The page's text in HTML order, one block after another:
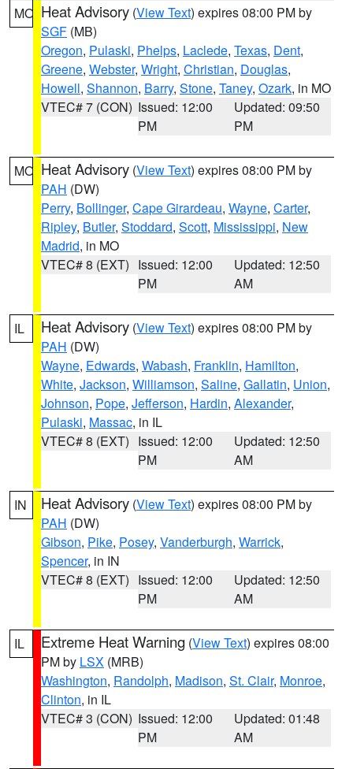
MO Heat Advisory (View Text) expires 08:00 PM by
SGF (MB)
Oregon, Pulaski, Phelps, Laclede, Texas, Dent,
Greene, Webster, Wright, Christian, Douglas,
Howell, Shannon, Barry, Stone, Taney, Ozark, in MO
VTEC# 7 (CON) Issued: 12:00
PM
Updated: 09:50
PM
MO Heat Advisory (View Text) expires 08:00 PM by
PAH (DW)
Perry, Bollinger, Cape Girardeau, Wayne, Carter,
Ripley, Butler, Stoddard, Scott, Mississippi, New
Madrid, in MO
VTEC# 8 (EXT) Issued: 12:00
PM
Updated: 12:50
AM
IL Heat Advisory (View Text) expires 08:00 PM by
PAH (DW)
Wayne, Edwards, Wabash, Franklin, Hamilton,
White, Jackson, Williamson, Saline, Gallatin, Union,
Johnson, Pope, Jefferson, Hardin, Alexander,
Pulaski, Massac, in IL
VTEC# 8 (EXT) Issued: 12:00
PM
Updated: 12:50
AM
IN Heat Advisory (View Text) expires 08:00 PM by
PAH (DW)
Gibson, Pike, Posey, Vanderburgh, Warrick,
Spencer, in IN
VTEC# 8 (EXT) Issued: 12:00
PM
Updated: 12:50
AM
IL Extreme Heat Warning (View Text) expires 08:00
PM by LSX (MRB)
Washington, Randolph, Madison, St. Clair, Monroe,
Clinton, in IL
VTEC# 3 (CON) Issued: 12:00
PM
Updated: 01:48
AM